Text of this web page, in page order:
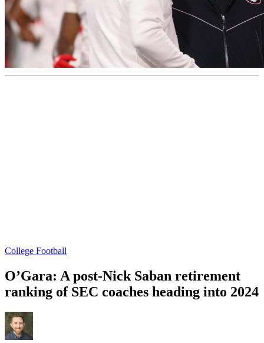
College Football
O’Gara: A post-Nick Saban retirement
ranking of SEC coaches heading into 2024